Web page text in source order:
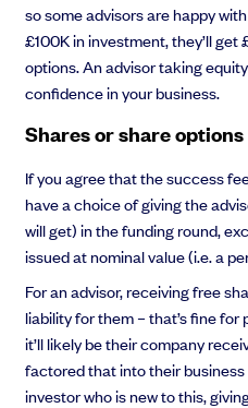
so some advisors are happy
£100K in investment, they’ll
options. An advisor taking
confidence in your business.
Shares or share options
If you agree that the success
have a choice of giving the
will get) in the funding round,
issued at nominal value (i.e. a
For an advisor, receiving free
liability for them – that’s fine
it’ll likely be their company
factored that into their
investor who is new to this,